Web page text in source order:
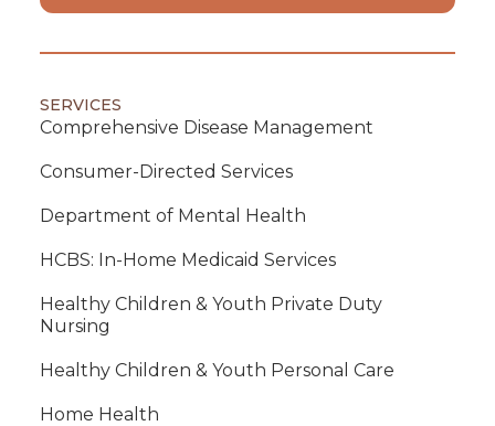
SERVICES
Comprehensive Disease Management
Consumer-Directed Services
Department of Mental Health
HCBS: In-Home Medicaid Services
Healthy Children & Youth Private Duty
Nursing
Healthy Children & Youth Personal Care
Home Health